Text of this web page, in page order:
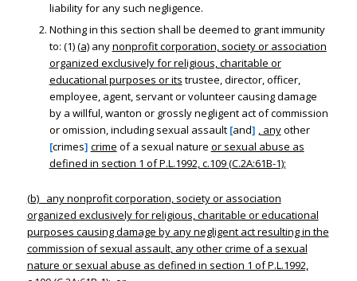
liability for any such negligence.
Nothing in this section shall be deemed to grant immunity
to: (1)(a)anynonprofit corporation, society or association
organized exclusively for religious, charitable or
educational purposes or its trustee, director, officer,
employee, agent, servant or volunteer causing damage
by a willful, wanton or grossly negligent act of commission
or omission, including sexual assault [and] , anyother
[crimes] crime of a sexual nature or sexual abuse as
defined in section 1 of P.L.1992, c.109 (C.2A:61B-1);
(b) any nonprofit corporation, society or association
organized exclusively for religious, charitable or educational
purposes causing damage by any negligent act resulting in the
commission of sexual assault, any other crime of a sexual
nature or sexual abuse as defined in section 1 of P.L.1992,